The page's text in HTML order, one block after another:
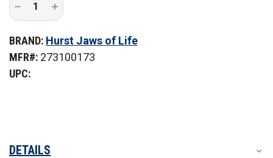
Decrease
of
E100
Finger
with
Increase
Quantity
of
E100
3-
Finger
BRAND: Hurst Jaws of Life
MFR#: 273100173
UPC:
DETAILS